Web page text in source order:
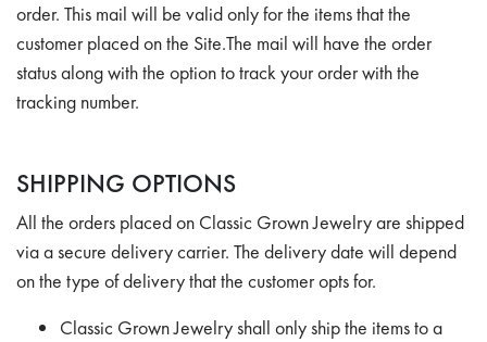
order. This mail will be valid only for the items that the
customer placed on the Site.The mail will have the order
status along with the option to track your order with the
tracking number.
SHIPPING OPTIONS
All the orders placed on Classic Grown Jewelry are shipped
via a secure delivery carrier. The delivery date will depend
on the type of delivery that the customer opts for.
Classic Grown Jewelry shall only ship the items to a